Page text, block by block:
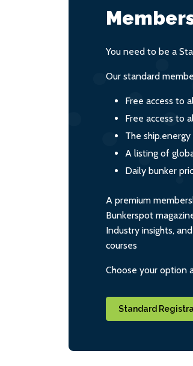
You need to be a
Our standard
Free access to
Free access to
The
A listing of
Daily bunker
A premium
Bunkerspot
Industry insights,
courses
Choose your option
Standard